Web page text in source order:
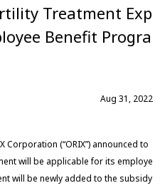
Treatment Exp
Benefit Progra
Aug 31, 2022
Corporation (“ORIX”) announced to
will be applicable for its employe
will be newly added to the subsidy